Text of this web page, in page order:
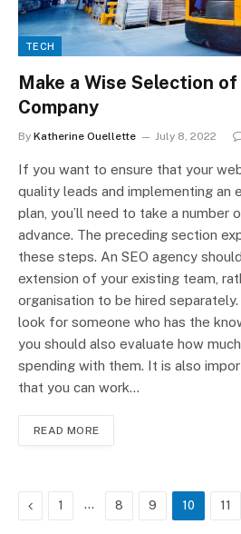
TECH
Make a Wise Selection
Company
By Katherine Ouellette July 8, 2022
If you want to ensure that your
quality leads and implementing
plan, you’ll need to take a number
advance. The preceding section
these steps. An SEO agency
extension of your existing team,
organisation to be hired
look for someone who has the
you should also evaluate how
spending with them. It is also
that you can work…
READ MORE
Previous
1 … 8 9 10 11